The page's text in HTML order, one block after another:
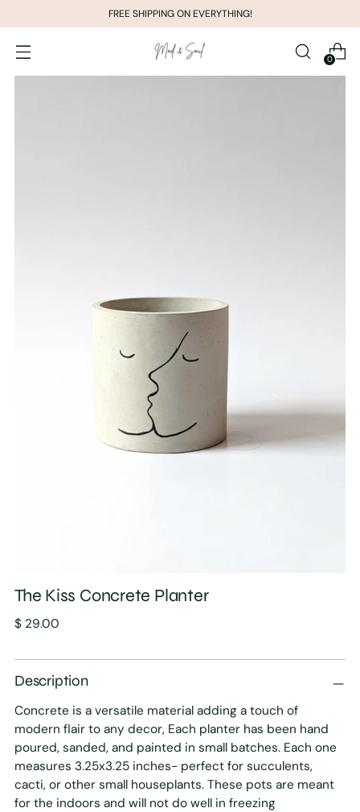
FREE SHIPPING ON EVERYTHING!
0
The Kiss Concrete Planter
Regular
$ 29.00
Description
Concrete is a versatile material adding a touch of
modern flair to any decor, Each planter has been hand
poured, sanded, and painted in small batches. Each one
measures 3.25x3.25 inches- perfect for succulents,
cacti, or other small houseplants. These pots are meant
for the indoors and will not do well in freezing